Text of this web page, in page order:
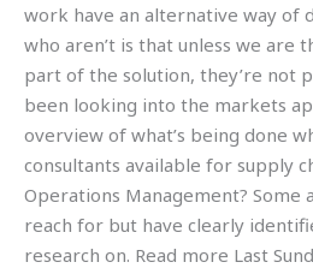
work have an alternative way of
who aren’t is that unless we are
part of the solution, they’re not
been looking into the markets
overview of what’s being done
consultants available for supply
Operations Management?
reach for but have clearly
research on. Read more Last